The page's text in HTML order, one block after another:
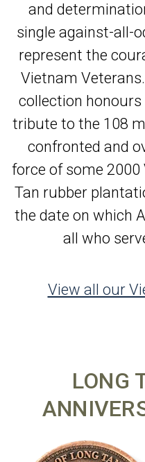
and
single against-all-
represent the
Vietnam
collection
tribute to the 108
confronted and
force of some 2000
Tan rubber
the date on which
all who
View all our
LONG